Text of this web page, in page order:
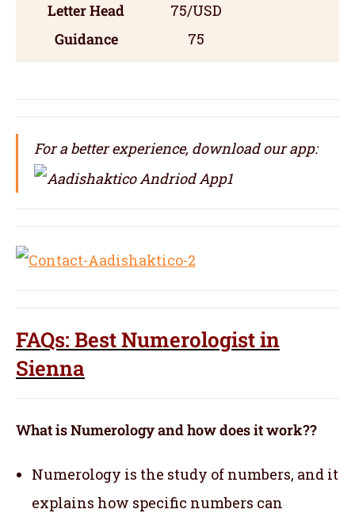
Letter Head
Guidance
75/USD
75
For a better experience, download our app:
FAQs: Best Numerologist in
Sienna
What is Numerology and how does it work??
Numerology is the study of numbers, and it
explains how specific numbers can